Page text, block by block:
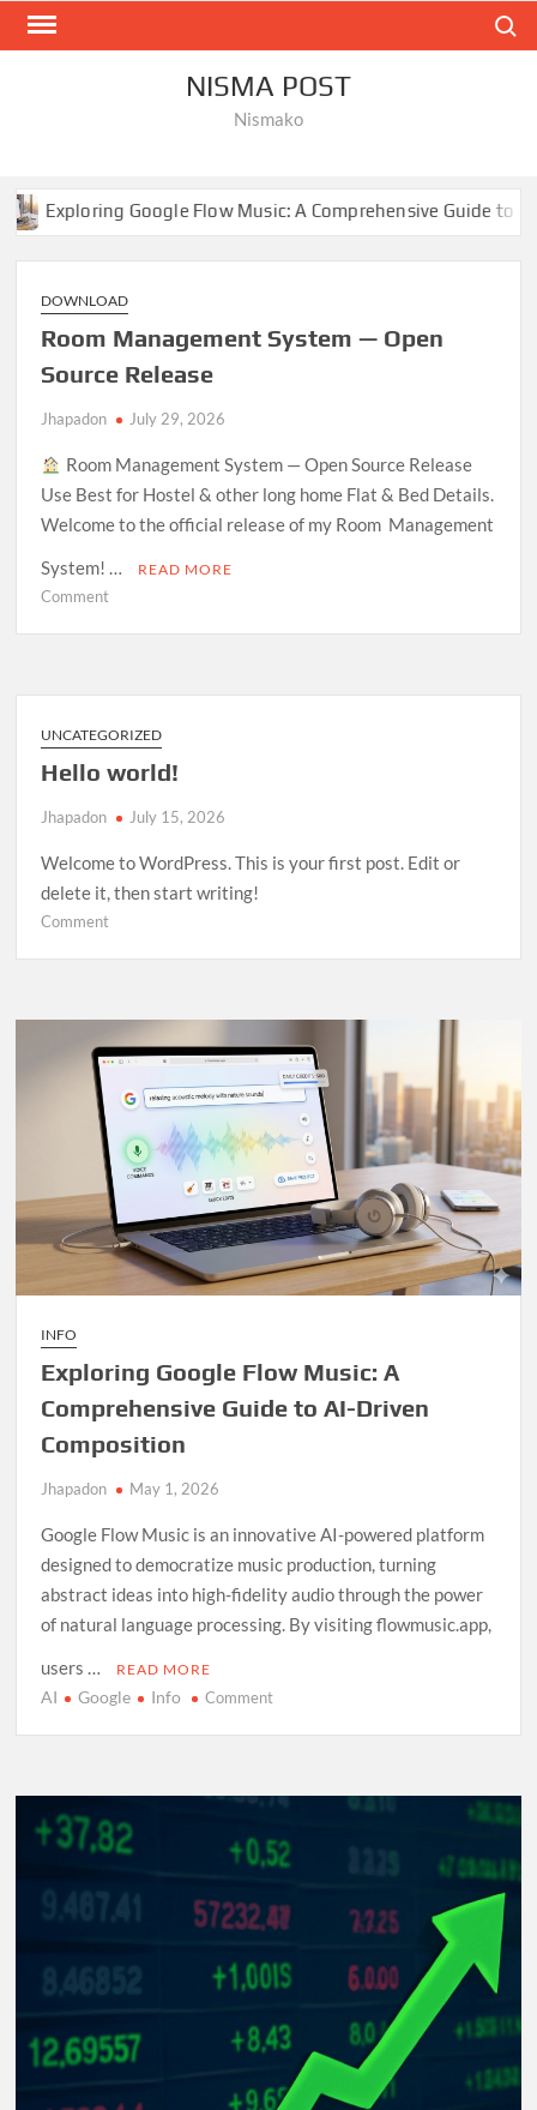
Skip
NISMA POST
Nismako
Flow Music: A Comprehensive Guide to AI-Driven
DOWNLOAD
Room Management System — Open
Source Release
Jhapadon July 29, 2026
Room Management System — Open Source Release
Use Best for Hostel & other long home Flat & Bed Details.
Welcome to the official release of my Room Management
System! …
READ MORE
Commenton
—
Open
Source
Release
UNCATEGORIZED
Hello world!
Jhapadon July 15, 2026
Welcome to WordPress. This is your first post. Edit or
delete it, then start writing!
Commenton
INFO
Exploring Google Flow Music: A
Comprehensive Guide to AI-Driven
Composition
Jhapadon May 1, 2026
Google Flow Music is an innovative AI-powered platform
designed to democratize music production, turning
abstract ideas into high-fidelity audio through the power
of natural language processing. By visiting flowmusic.app,
users …
READ MORE
AI Google Info Commenton
Music:
Comprehensive
to
AI-
Driven
Composition